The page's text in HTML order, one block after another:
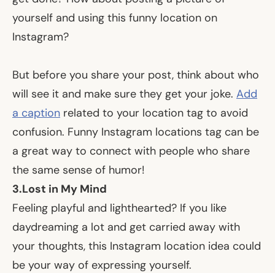
yourself and using this funny location on
Instagram?
But before you share your post, think about who
will see it and make sure they get your joke. Add
a caption related to your location tag to avoid
confusion. Funny Instagram locations tag can be
a great way to connect with people who share
the same sense of humor!
3.Lost in My Mind
Feeling playful and lighthearted? If you like
daydreaming a lot and get carried away with
your thoughts, this Instagram location idea could
be your way of expressing yourself.